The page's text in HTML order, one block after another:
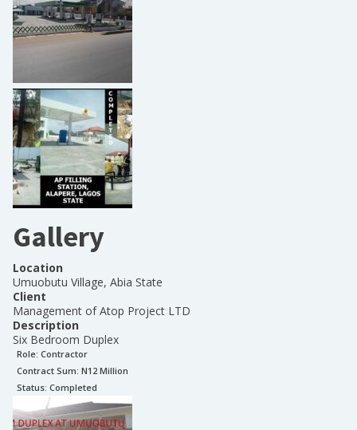
Gallery
Location
Umuobutu Village, Abia State
Client
Management of Atop Project LTD
Description
Six Bedroom Duplex
Role: Contractor
Contract Sum: N12 Million
Status: Completed